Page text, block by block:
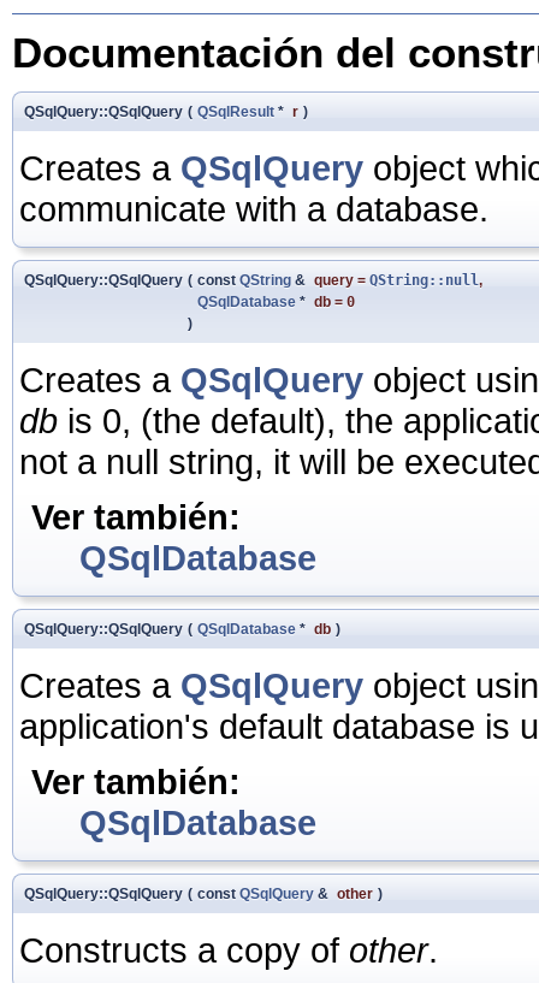
Documentación del
QSqlQuery::QSqlQuery ( QSqlResult * r )
Creates a QSqlQuery object
communicate with a database.
QSqlQuery::QSqlQuery ( const QString & query = QString::null,
QSqlDatabase * db = 0
)
Creates a QSqlQuery object
db is 0, (the default), the
not a null string, it will be
Ver también:
QSqlDatabase
QSqlQuery::QSqlQuery ( QSqlDatabase * db )
Creates a QSqlQuery object
application's default database is
Ver también:
QSqlDatabase
QSqlQuery::QSqlQuery ( const QSqlQuery & other )
Constructs a copy of other.